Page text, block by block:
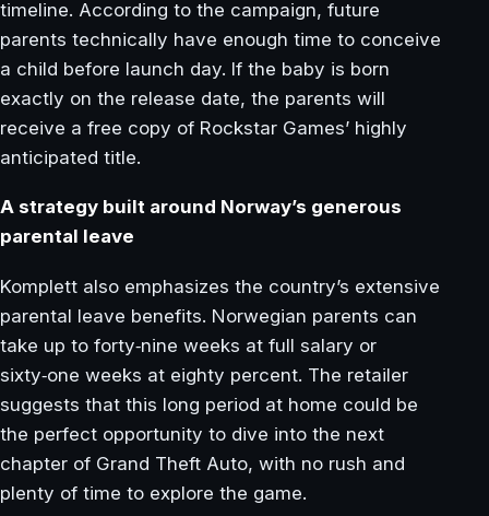
timeline. According to the campaign, future
parents technically have enough time to conceive
a child before launch day. If the baby is born
exactly on the release date, the parents will
receive a free copy of Rockstar Games’ highly
anticipated title.
A strategy built around Norway’s generous
parental leave
Komplett also emphasizes the country’s extensive
parental leave benefits. Norwegian parents can
take up to forty‑nine weeks at full salary or
sixty‑one weeks at eighty percent. The retailer
suggests that this long period at home could be
the perfect opportunity to dive into the next
chapter of Grand Theft Auto, with no rush and
plenty of time to explore the game.